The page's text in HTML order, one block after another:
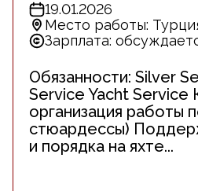
19.01.2026
Место работы:
Зарплата:
Обязанности: Silver
Service Yacht Service
организация работы
стюардессы)
и порядка на яхте...